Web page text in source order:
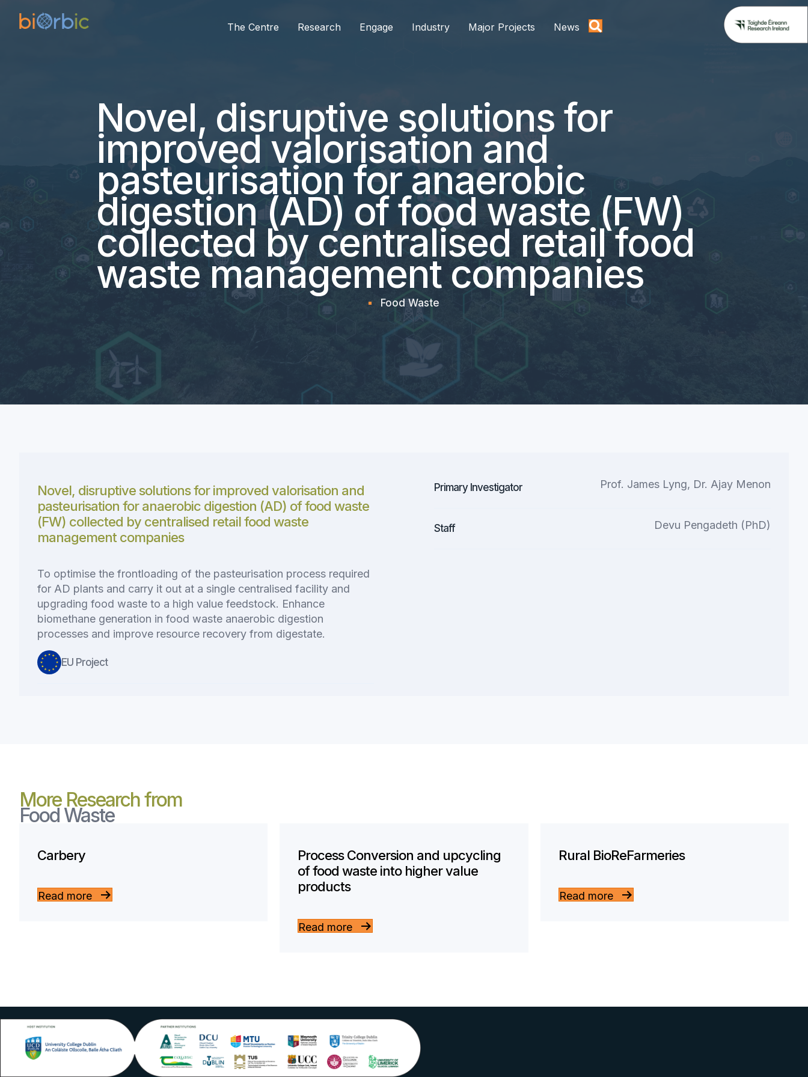
The Centre Research Engage Industry Major Projects News
Novel, disruptive solutions for
improved valorisation and
pasteurisation for anaerobic
digestion (AD) of food waste (FW)
collected by centralised retail food
waste management companies
Food Waste
Novel, disruptive solutions for improved valorisation and
pasteurisation for anaerobic digestion (AD) of food waste
(FW) collected by centralised retail food waste
management companies
To optimise the frontloading of the pasteurisation process required
for AD plants and carry it out at a single centralised facility and
upgrading food waste to a high value feedstock. Enhance
biomethane generation in food waste anaerobic digestion
processes and improve resource recovery from digestate.
EU Project
Primary Investigator Prof. James Lyng, Dr. Ajay Menon
Staff Devu Pengadeth (PhD)
More Research from
Food Waste
Carbery
Read more
Process Conversion and upcycling
of food waste into higher value
products
Read more
Rural BioReFarmeries
Read more